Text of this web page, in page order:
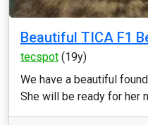
Beautiful TICA F1
tecspot (19y)
We have a beautiful
She will be ready for her